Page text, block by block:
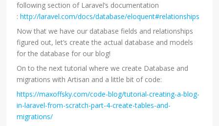
following section of Laravel’s documentation
:http://laravel.com/docs/database/eloquent#relationships
Now that we have our database fields and relationships
figured out, let’s create the actual database and models
for the database for our blog!
On to the next tutorial where we create Database and
migrations with Artisan and a little bit of code:
https://maxoffsky.com/code-blog/tutorial-creating-a-blog-
in-laravel-from-scratch-part-4-create-tables-and-
migrations/